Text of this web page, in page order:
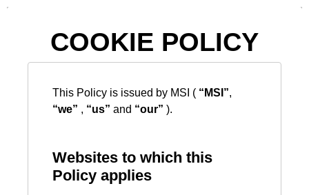
COOKIE POLICY
This Policy is issued by MSI ( “MSI”,
“we” , “us” and “our” ).
Websites to which this
Policy applies